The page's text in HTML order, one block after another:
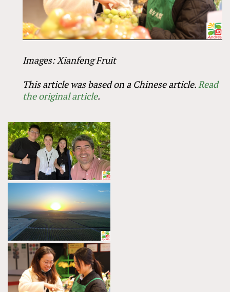
Images: Xianfeng Fruit
This article was based on a Chinese article.Read
the original article.